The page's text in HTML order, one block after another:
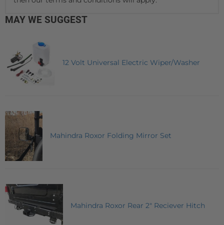
MAY WE SUGGEST
12 Volt Universal Electric Wiper/Washer
Mahindra Roxor Folding Mirror Set
Mahindra Roxor Rear 2" Reciever Hitch